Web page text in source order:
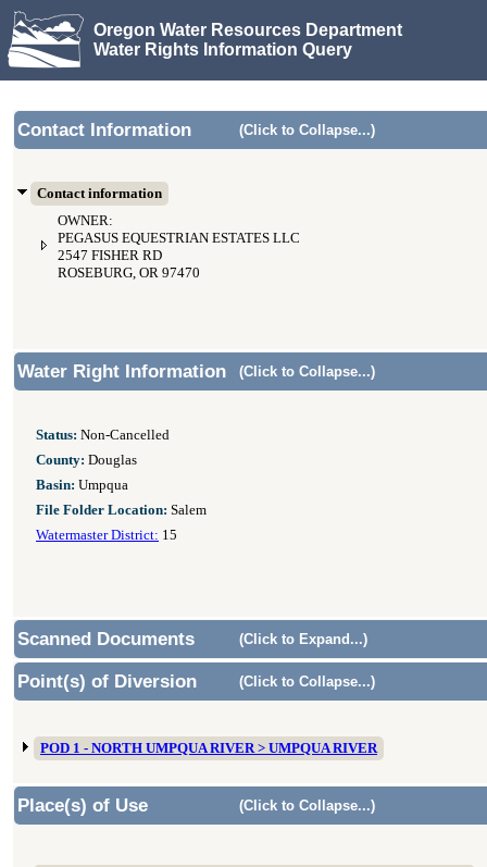
Oregon Water Resources Department
Water Rights Information Query
Contact Information (Click to Collapse...)
Contact information
OWNER:
PEGASUS EQUESTRIAN ESTATES LLC
2547 FISHER RD
ROSEBURG, OR 97470
Water Right Information (Click to Collapse...)
Status: Non-Cancelled
County: Douglas
Basin: Umpqua
File Folder Location: Salem
Watermaster District: 15
Scanned Documents (Click to Expand...)
Point(s) of Diversion (Click to Collapse...)
POD 1 - NORTH UMPQUA RIVER > UMPQUA RIVER
Place(s) of Use (Click to Collapse...)